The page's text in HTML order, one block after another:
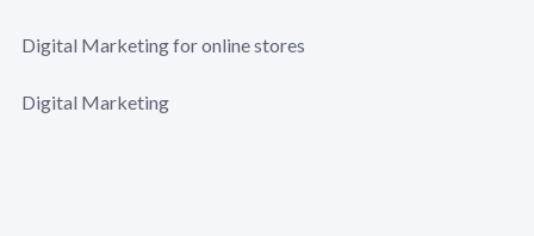
Digital Marketing for online stores
Digital Marketing